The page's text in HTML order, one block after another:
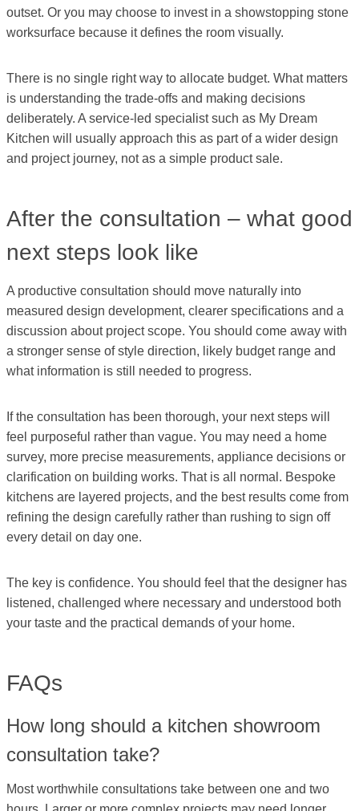
outset. Or you may choose to invest in a showstopping stone
worksurface because it defines the room visually.
There is no single right way to allocate budget. What matters
is understanding the trade-offs and making decisions
deliberately. A service-led specialist such as My Dream
Kitchen will usually approach this as part of a wider design
and project journey, not as a simple product sale.
After the consultation – what good
next steps look like
A productive consultation should move naturally into
measured design development, clearer specifications and a
discussion about project scope. You should come away with
a stronger sense of style direction, likely budget range and
what information is still needed to progress.
If the consultation has been thorough, your next steps will
feel purposeful rather than vague. You may need a home
survey, more precise measurements, appliance decisions or
clarification on building works. That is all normal. Bespoke
kitchens are layered projects, and the best results come from
refining the design carefully rather than rushing to sign off
every detail on day one.
The key is confidence. You should feel that the designer has
listened, challenged where necessary and understood both
your taste and the practical demands of your home.
FAQs
How long should a kitchen showroom
consultation take?
Most worthwhile consultations take between one and two